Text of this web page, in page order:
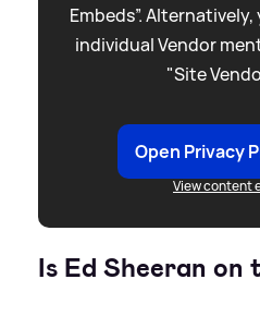
Embeds”.
individual Vendor
"Site
Open Privacy
View content
Is Ed Sheeran on